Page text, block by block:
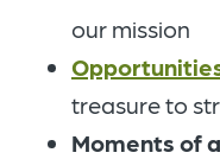
our mission
treasure to
Moments of